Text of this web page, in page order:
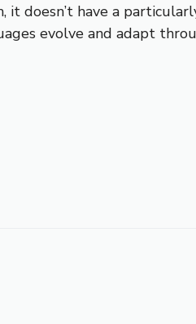
it doesn’t have a
evolve and adapt